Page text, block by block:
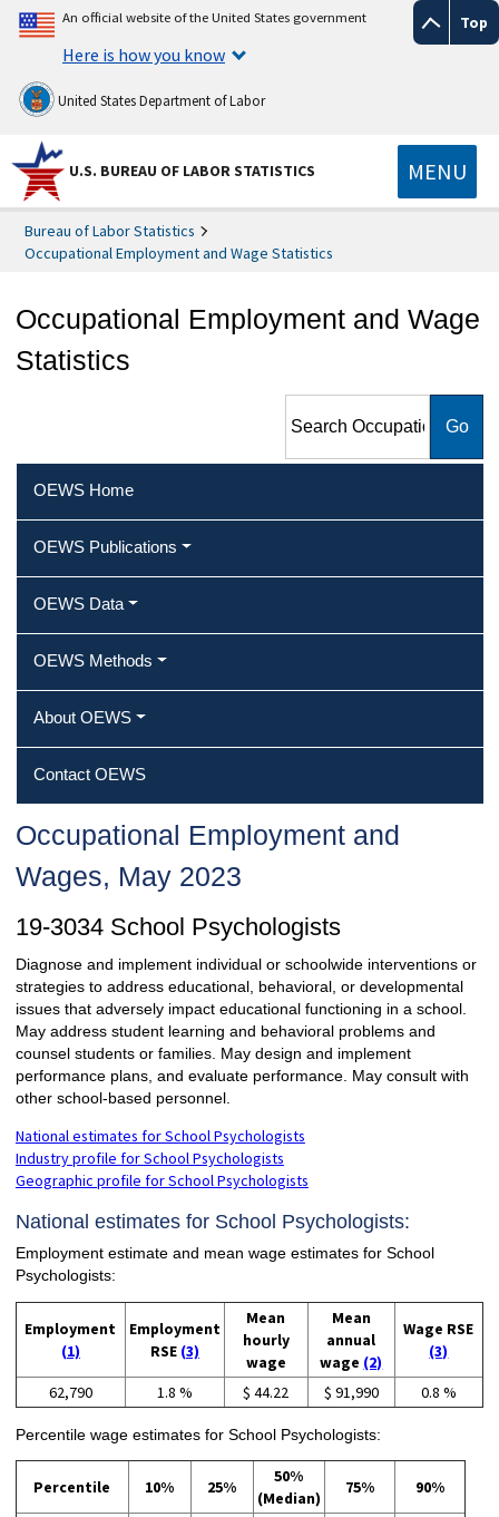
Top
An official website of the United States government
Here is how you know
United States Department of Labor
U.S. BUREAU OF LABOR STATISTICS MENU
Bureau of Labor Statistics
Occupational Employment and Wage Statistics
Occupational Employment and Wage
Statistics
Employment and Wage
OEWS Home
OEWS Publications
OEWS Data
OEWS Methods
About OEWS
Contact OEWS
Occupational Employment and
Wages, May 2023
19-3034 School Psychologists
Diagnose and implement individual or schoolwide interventions or
strategies to address educational, behavioral, or developmental
issues that adversely impact educational functioning in a school.
May address student learning and behavioral problems and
counsel students or families. May design and implement
performance plans, and evaluate performance. May consult with
other school-based personnel.
National estimates for School Psychologists
Industry profile for School Psychologists
Geographic profile for School Psychologists
National estimates for School Psychologists:
Employment estimate and mean wage estimates for School
Psychologists:
Employment
(1)
Employment
RSE (3)
Mean
hourly
wage
Mean
annual
wage (2)
Wage RSE
(3)
62,790 1.8 % $ 44.22 $ 91,990 0.8 %
Percentile wage estimates for School Psychologists:
Percentile 10% 25%
50%
(Median)
75% 90%